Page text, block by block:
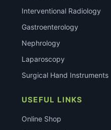
Interventional Radiology
Gastroenterology
Nephrology
Laparoscopy
Surgical Hand Instruments
USEFUL LINKS
Online Shop